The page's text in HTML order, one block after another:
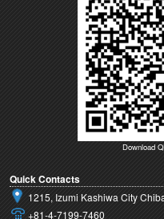
Download
Quick Contacts
1215, Izumi Kashiwa City
+81-4-7199-7460